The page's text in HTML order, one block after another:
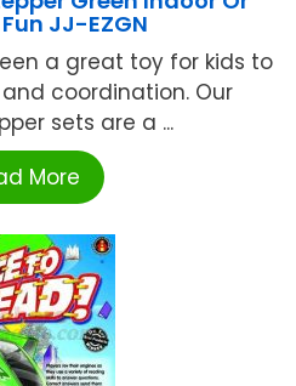
JJ-EZGN
a great toy for kids to
coordination. Our
sets are a ...
More